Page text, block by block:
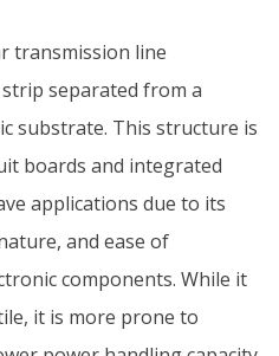
transmission line
separated from a
substrate. This structure is
boards and integrated
applications due to its
and ease of
components. While it
it is more prone to